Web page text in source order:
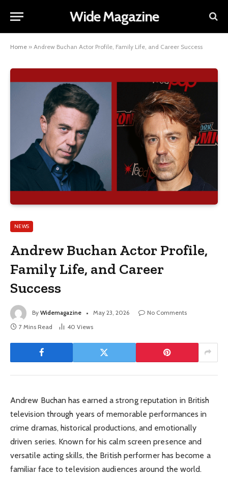
Wide Magazine
Home » Andrew Buchan Actor Profile, Family Life, and Career Success
NEWS
Andrew Buchan Actor Profile,
Family Life, and Career
Success
By Widemagazine May 23, 2026
No Comments
7 Mins Read
40 Views
Andrew Buchan has earned a strong reputation in British
television through years of memorable performances in
crime dramas, historical productions, and emotionally
driven series. Known for his calm screen presence and
versatile acting skills, the British performer has become a
familiar face to television audiences around the world.